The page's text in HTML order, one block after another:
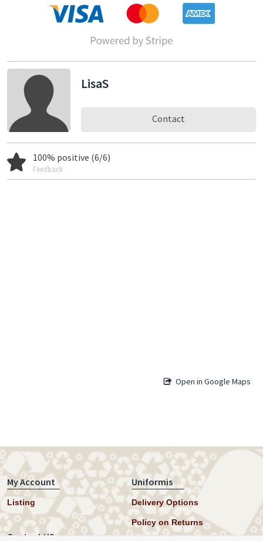
LisaS
Contact
100% positive (6/6)
Feedback
Open in Google Maps
My Account
Listing
Uniformis
Delivery Options
Policy on Returns
Contact US